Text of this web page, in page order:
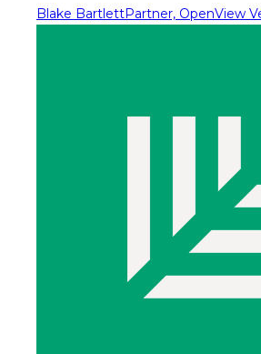
Blake BartlettPartner, OpenView